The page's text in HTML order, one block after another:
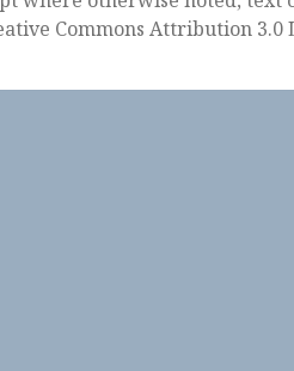
Commons Attribution 3.0